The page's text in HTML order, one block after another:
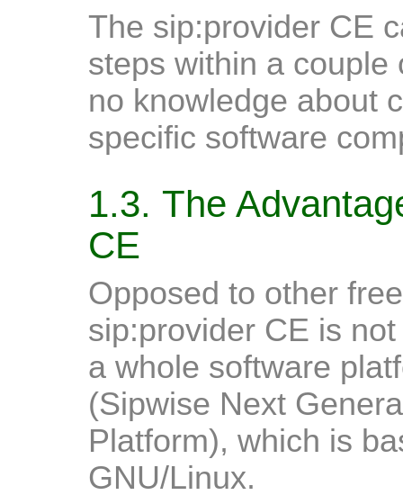
The sip:provider CE
steps within a couple
no knowledge about
specific software
1.3. The
CE
Opposed to other
sip:provider CE is
a whole software
(Sipwise Next
Platform), which is
GNU/Linux.